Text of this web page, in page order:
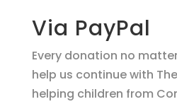
Via PayPal
Every donation no
help us continue with
helping children from